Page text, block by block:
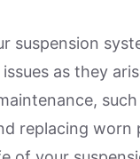
suspension
as they
replacing worn